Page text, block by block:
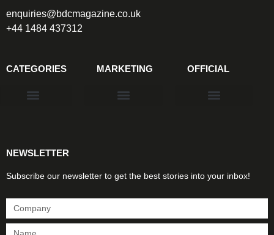
enquiries@bdcmagazine.co.uk
+44 1484 437312
CATEGORIES MARKETING OFFICIAL
NEWSLETTER
Subscribe our newsletter to get the best stories into your inbox!